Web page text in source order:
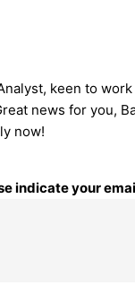
keen to
news for you,
now!
indicate your